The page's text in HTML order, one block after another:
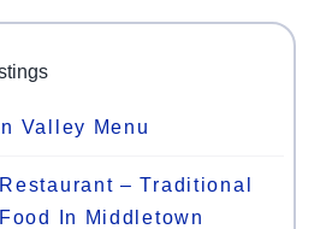
Valley Menu
– Traditional
In Middletown